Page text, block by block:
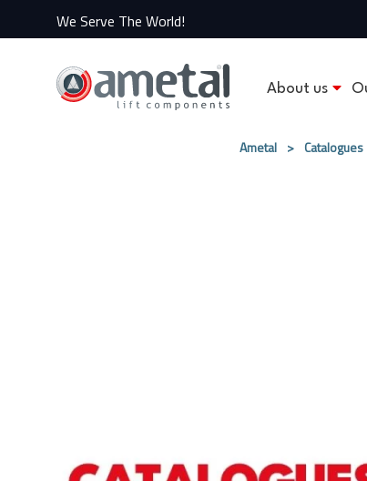
We Serve The World!
About us
Ametal > Catalogues